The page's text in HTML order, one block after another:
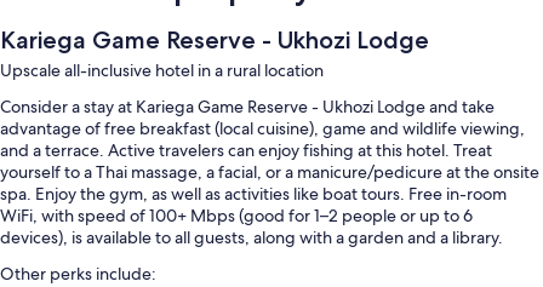
Kariega Game Reserve - Ukhozi Lodge
Upscale all-inclusive hotel in a rural location
Consider a stay at Kariega Game Reserve - Ukhozi Lodge and take
advantage of free breakfast (local cuisine), game and wildlife viewing,
and a terrace. Active travelers can enjoy fishing at this hotel. Treat
yourself to a Thai massage, a facial, or a manicure/pedicure at the onsite
spa. Enjoy the gym, as well as activities like boat tours. Free in-room
WiFi, with speed of 100+ Mbps (good for 1–2 people or up to 6
devices), is available to all guests, along with a garden and a library.
Other perks include: